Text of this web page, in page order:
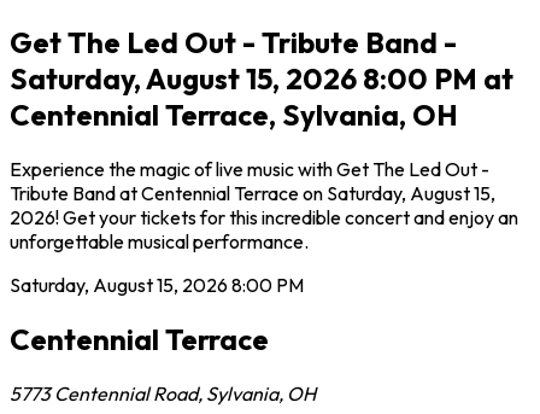
Get The Led Out - Tribute Band -
Saturday, August 15, 2026 8:00 PM at
Centennial Terrace, Sylvania, OH
Experience the magic of live music with Get The Led Out -
Tribute Band at Centennial Terrace on Saturday, August 15,
2026! Get your tickets for this incredible concert and enjoy an
unforgettable musical performance.
Saturday, August 15, 20268:00 PM
Centennial Terrace
5773 Centennial Road, Sylvania, OH